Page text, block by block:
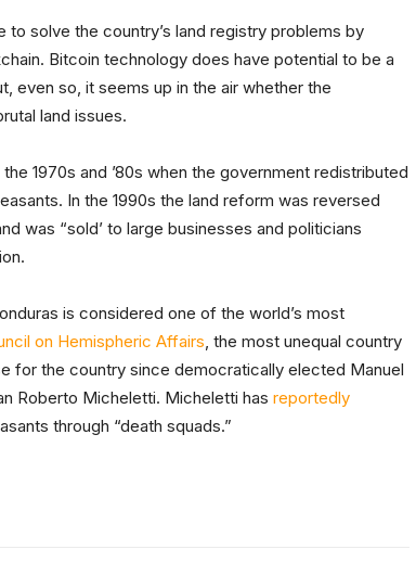
to solve the country’s land registry problems by
Bitcoin technology does have potential to be a
even so, it seems up in the air whether the
land issues.
1970s and ’80s when the government redistributed
In the 1990s the land reform was reversed
was “sold’ to large businesses and politicians
is considered one of the world’s most
on Hemispheric Affairs , the most unequal country
for the country since democratically elected Manuel
Roberto Micheletti. Micheletti has reportedly
through “death squads.”